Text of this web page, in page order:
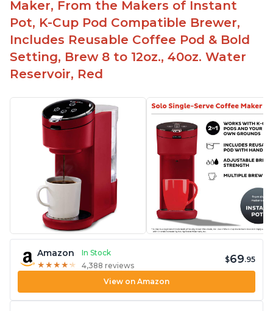
Maker, From the Makers of Instant
Pot, K-Cup Pod Compatible Brewer,
Includes Reusable Coffee Pod & Bold
Setting, Brew 8 to 12oz., 40oz. Water
Reservoir, Red
Amazon
In Stock
★ ★ ★ ★ ★
★ ★ ★ ★ ★ 4,388 reviews
$69.95
View on Amazon